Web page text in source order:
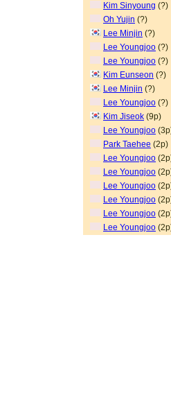
Kim Sinyoung (?)
Oh Yujin (?)
Lee Minjin (?)
Lee Youngjoo (?)
Lee Youngjoo (?)
Kim Eunseon (?)
Lee Minjin (?)
Lee Youngjoo (?)
Kim Jiseok (9p)
Lee Youngjoo
Park Taehee (2p)
Lee Youngjoo
Lee Youngjoo
Lee Youngjoo
Lee Youngjoo
Lee Youngjoo
Lee Youngjoo